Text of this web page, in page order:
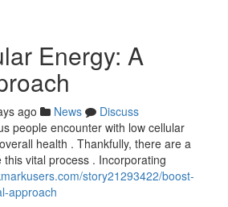
Energy: A
ago News
Discuss
people encounter with low cellular
health . Thankfully, there are a
vital process . Incorporating
story21293422/boost-
approach